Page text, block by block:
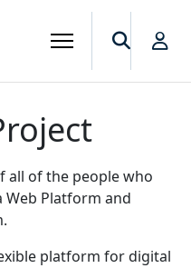
all of the people who
Web Platform and
platform for digital